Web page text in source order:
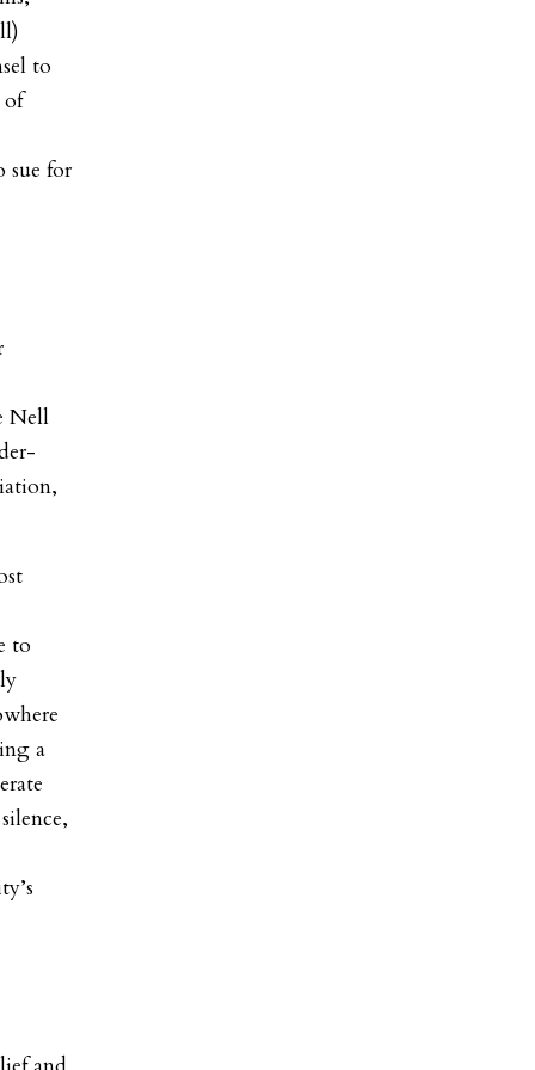
)
to
of
sue for
Nell
to
a